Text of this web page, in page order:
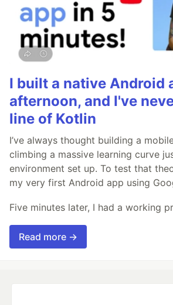
I built a native Android
afternoon, and I've
line of Kotlin
I’ve always thought building a
climbing a massive learning curve
environment set up. To test that
my very first Android app using
Five minutes later, I had a working
Read more →